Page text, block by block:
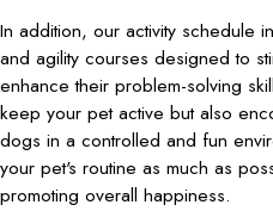
In addition, our activity schedule
and agility courses designed to
enhance their problem-solving
keep your pet active but also
dogs in a controlled and fun
your pet's routine as much as
promoting overall happiness.